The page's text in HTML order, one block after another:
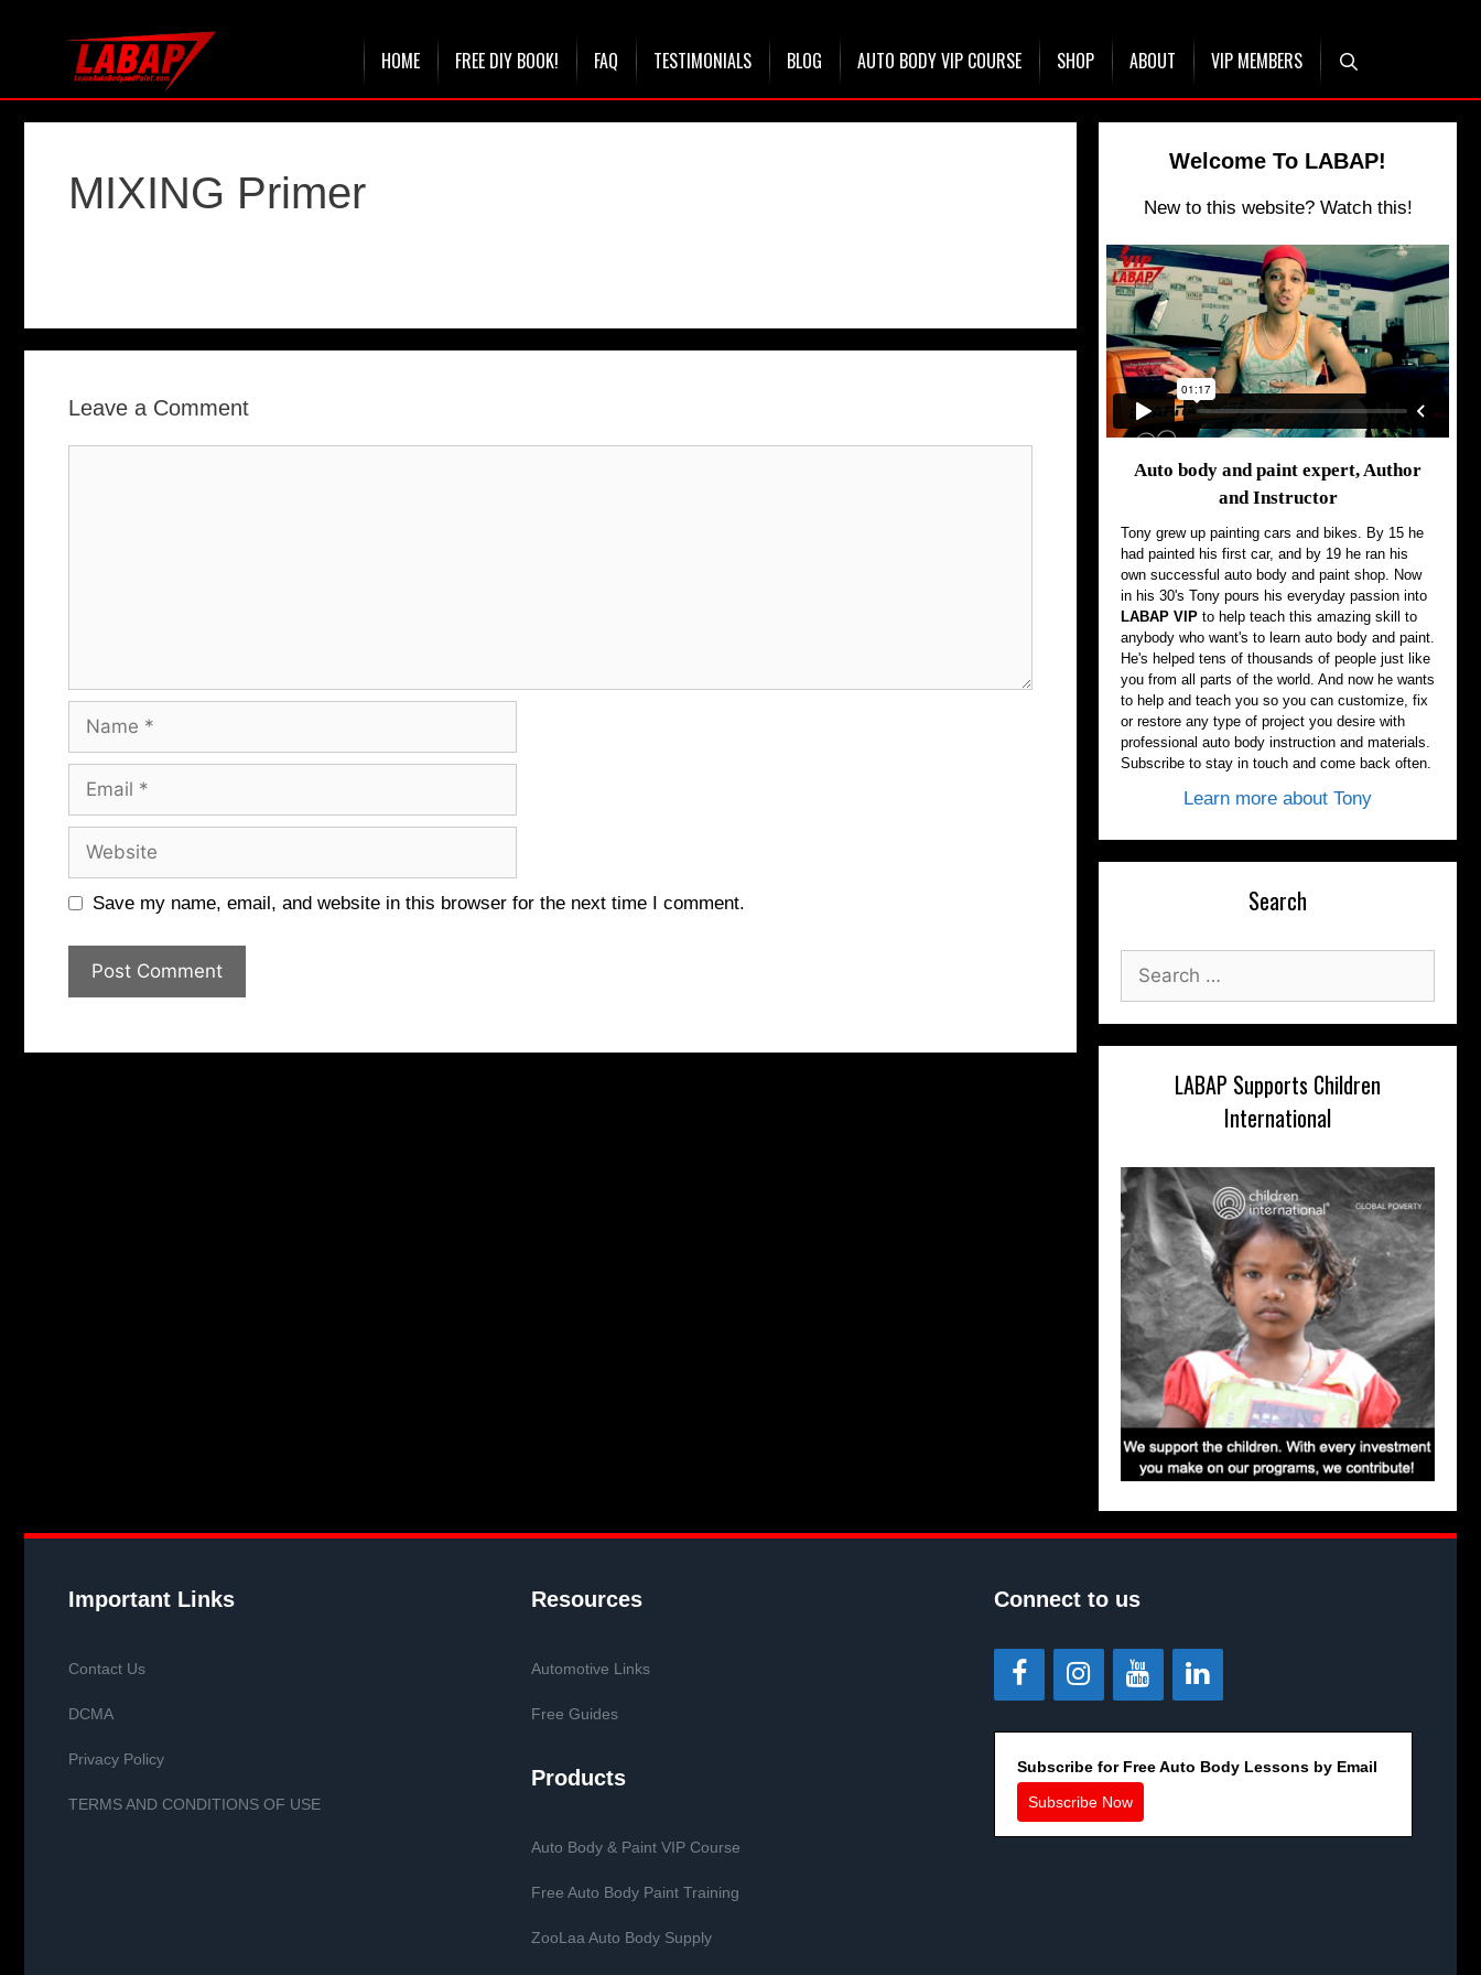
HOME FREE DIY BOOK! FAQ TESTIMONIALS BLOG AUTO BODY VIP COURSE SHOP ABOUT VIP MEMBERS
MIXING Primer
Leave a Comment
Name
Email
Website
Save my name, email, and website in this browser for the next time I comment.
Welcome To LABAP!
New to this website? Watch this!
Auto body and paint expert, Author
and Instructor
Tony grew up painting cars and bikes. By 15 he
had painted his first car, and by 19 he ran his
own successful auto body and paint shop. Now
in his 30's Tony pours his everyday passion into
LABAP VIP to help teach this amazing skill to
anybody who want's to learn auto body and paint.
He's helped tens of thousands of people just like
you from all parts of the world. And now he wants
to help and teach you so you can customize, fix
or restore any type of project you desire with
professional auto body instruction and materials.
Subscribe to stay in touch and come back often.
Learn more about Tony
Search
for:
LABAP Supports Children
International
Important Links
Contact Us
DCMA
Privacy Policy
TERMS AND CONDITIONS OF USE
Resources
Automotive Links
Free Guides
Products
Auto Body & Paint VIP Course
Free Auto Body Paint Training
ZooLaa Auto Body Supply
Connect to us
Subscribe for Free Auto Body Lessons by Email
Subscribe Now